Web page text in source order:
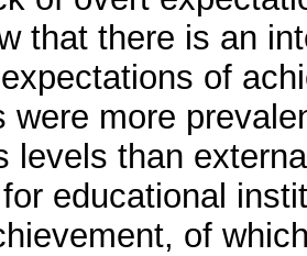
that there is an
of
were more
levels than
educational
of